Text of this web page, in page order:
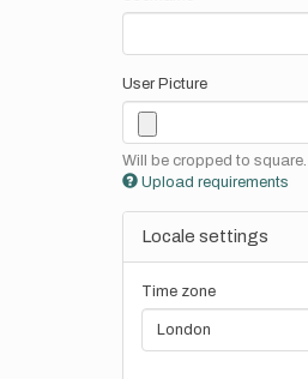
User Picture
Will be cropped to
Upload requirements
Locale settings
Time zone